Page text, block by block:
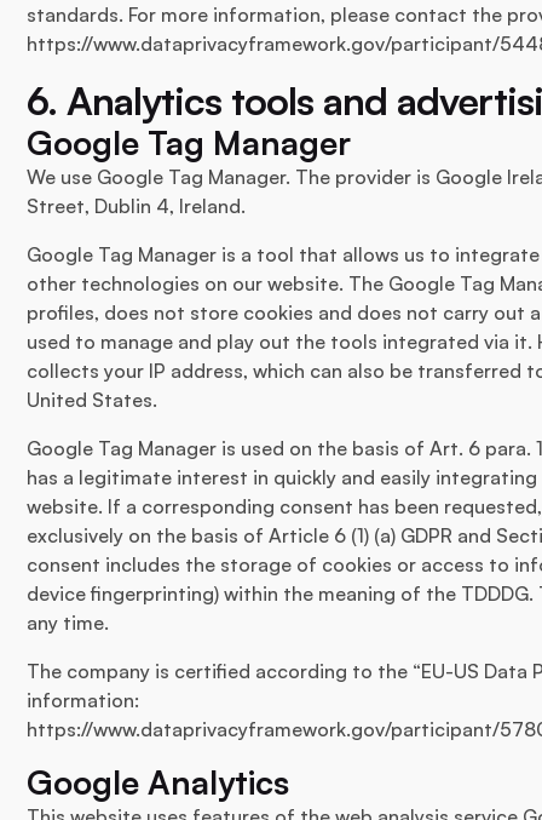
standards. For more information, please contact the
https://www.dataprivacyframework.gov/participant/
6. Analytics tools and
Google Tag Manager
We use Google Tag Manager. The provider is Google
Street, Dublin 4, Ireland.
Google Tag Manager is a tool that allows us to
other technologies on our website. The Google Tag
profiles, does not store cookies and does not carry out
used to manage and play out the tools integrated via it.
collects your IP address, which can also be transferred
United States.
Google Tag Manager is used on the basis of Art. 6
has a legitimate interest in quickly and easily
website. If a corresponding consent has been
exclusively on the basis of Article 6 (1) (a) GDPR and
consent includes the storage of cookies or access to
device fingerprinting) within the meaning of the
any time.
The company is certified according to the “EU-US Data
information:
https://www.dataprivacyframework.gov/participant/
Google Analytics